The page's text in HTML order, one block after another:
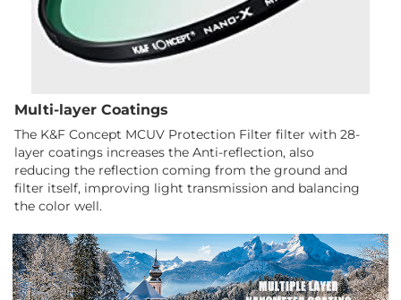
Multi-layer Coatings
The K&F Concept MCUV Protection Filter filter with 28-
layer coatings increases the Anti-reflection, also
reducing the reflection coming from the ground and
filter itself, improving light transmission and balancing
the color well.